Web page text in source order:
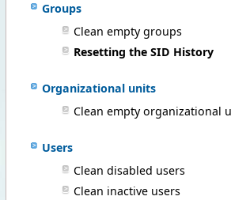
Groups
Clean empty groups
Resetting the SID History
Organizational units
Clean empty organizational
Users
Clean disabled users
Clean inactive users